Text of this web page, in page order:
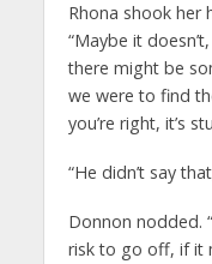
Rhona shook her
“Maybe it
there might be
we were to find
you’re right, it’s
“He didn’t say
Donnon nodded.
risk to go off, if it